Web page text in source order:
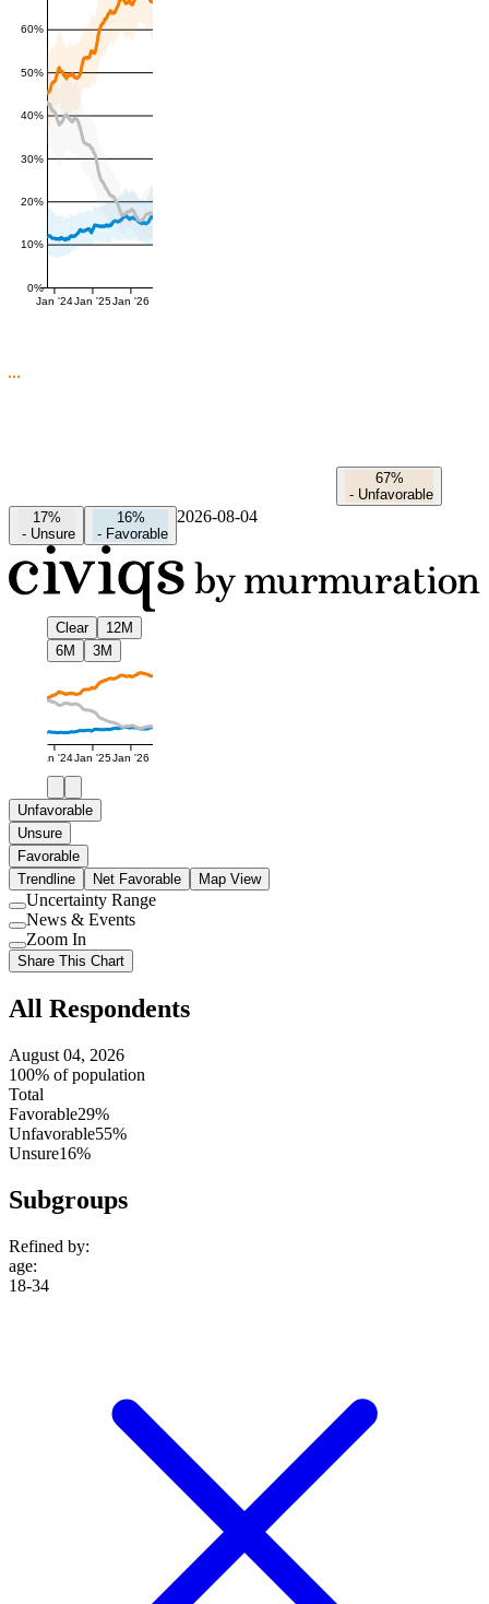
0%
10%
20%
30%
40%
50%
60%
Jan '24Jan '25Jan '26
67%
- Unfavorable
17%
- Unsure
16%
- Favorable
2026-08-04
Clear
12M
6M
3M
Jan '24Jan '25Jan '26
Unfavorable
Unsure
Favorable
Trendline
Net Favorable Map View
Use
setting
Uncertainty Range
Use
setting
News & Events
Use
setting
Zoom In
Share This Chart
All Respondents
August 04, 2026
100% of population
Total
Favorable29%
Unfavorable55%
Unsure16%
Subgroups
Refined by:
age:
18-34